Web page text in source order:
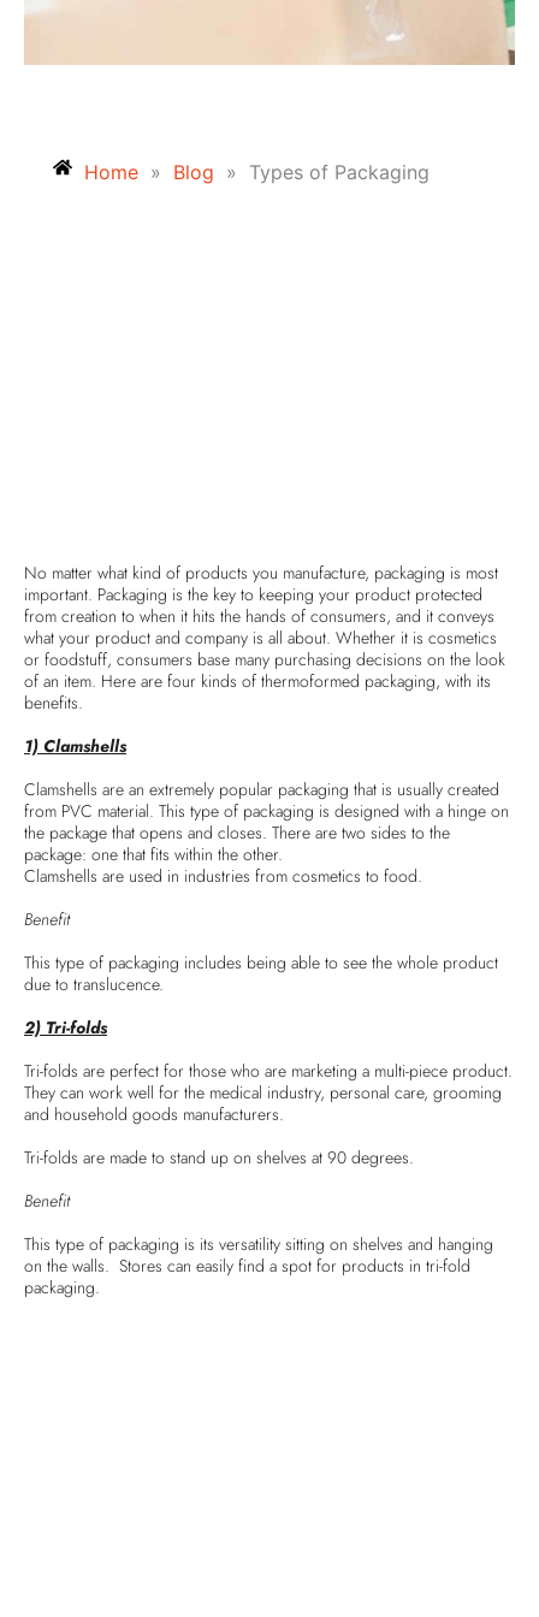
Home » Blog » Types of Packaging
No matter what kind of products you manufacture, packaging is most
important. Packaging is the key to keeping your product protected
from creation to when it hits the hands of consumers, and it conveys
what your product and company is all about. Whether it is cosmetics
or foodstuff, consumers base many purchasing decisions on the look
of an item. Here are four kinds of thermoformed packaging, with its
benefits.
1) Clamshells
Clamshells are an extremely popular packaging that is usually created
from PVC material. This type of packaging is designed with a hinge on
the package that opens and closes. There are two sides to the
package: one that fits within the other.
Clamshells are used in industries from cosmetics to food.
Benefit
This type of packaging includes being able to see the whole product
due to translucence.
2) Tri-folds
Tri-folds are perfect for those who are marketing a multi-piece product.
They can work well for the medical industry, personal care, grooming
and household goods manufacturers.
Tri-folds are made to stand up on shelves at 90 degrees.
Benefit
This type of packaging is its versatility sitting on shelves and hanging
on the walls. Stores can easily find a spot for products in tri-fold
packaging.